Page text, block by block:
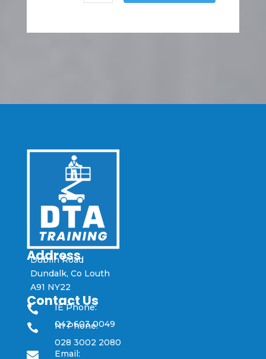
Address
Dublin Road
Dundalk, Co Louth
A91 NY22
Contact Us

IE Phone:
042 603 0049

NI Phone:
028 3002 2080
 Email: